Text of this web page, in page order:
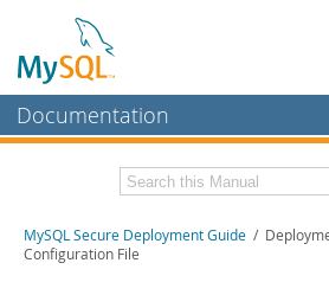
Documentation
MySQL Enterprise
Workbench
Download this Manual
MySQL Secure Deployment Guide /
Configuration File